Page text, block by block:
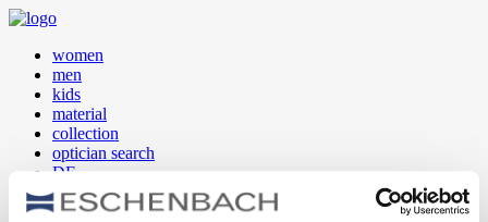
women
men
kids
material
collection
optician search
DE
EN
FR